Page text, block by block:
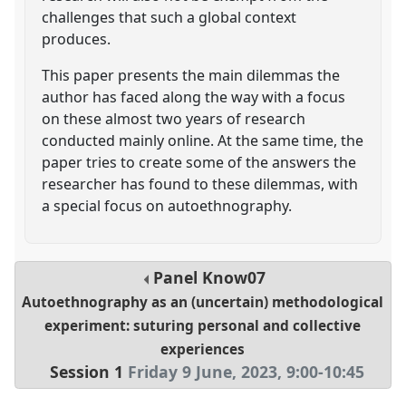
challenges that such a global context
produces.
This paper presents the main dilemmas the
author has faced along the way with a focus
on these almost two years of research
conducted mainly online. At the same time, the
paper tries to create some of the answers the
researcher has found to these dilemmas, with
a special focus on autoethnography.
Panel Know07
Autoethnography as an (uncertain) methodological
experiment: suturing personal and collective
experiences
Session 1 Friday 9 June, 2023,9:00-10:45